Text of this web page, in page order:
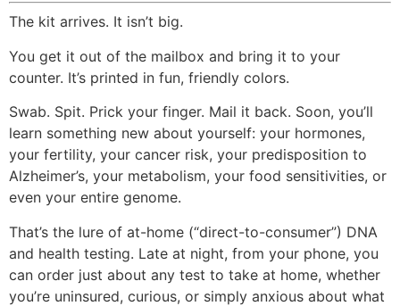
The kit arrives. It isn’t big.
You get it out of the mailbox and bring it to your
counter. It’s printed in fun, friendly colors.
Swab. Spit. Prick your finger. Mail it back. Soon, you’ll
learn something new about yourself: your hormones,
your fertility, your cancer risk, your predisposition to
Alzheimer’s, your metabolism, your food sensitivities, or
even your entire genome.
That’s the lure of at-home (“direct-to-consumer”) DNA
and health testing. Late at night, from your phone, you
can order just about any test to take at home, whether
you’re uninsured, curious, or simply anxious about what